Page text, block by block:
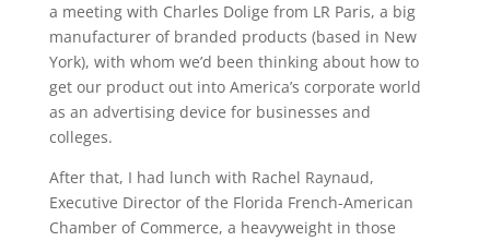
a meeting with Charles Dolige from LR Paris, a big
manufacturer of branded products (based in New
York), with whom we’d been thinking about how to
get our product out into America’s corporate world
as an advertising device for businesses and
colleges.
After that, I had lunch with Rachel Raynaud,
Executive Director of the Florida French-American
Chamber of Commerce, a heavyweight in those